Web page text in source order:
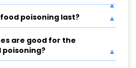
food poisoning last?
are good for the